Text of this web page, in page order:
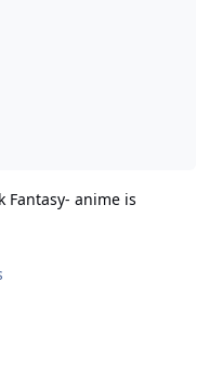
Fantasy- anime is